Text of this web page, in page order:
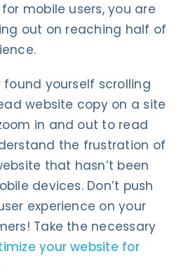
mobile users, you are
out on reaching half of
yourself scrolling
website copy on a site
in and out to read
the frustration of
that hasn’t been
devices. Don’t push
experience on your
Take the necessary
your website for